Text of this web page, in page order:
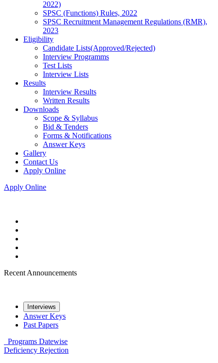
2022)
SPSC (Functions) Rules, 2022
SPSC Recruitment Management Regulations (RMR),
2023
Eligibility
Candidate Lists(Approved/Rejected)
Interview Programms
Test Lists
Interview Lists
Results
Interview Results
Written Results
Downloads
Scope & Syllabus
Bid & Tenders
Forms & Notifications
Answer Keys
Gallery
Contact Us
Apply Online
Apply Online
Recent Announcements
Interviews
Answer Keys
Past Papers
Programs Datewise
Deficiency Rejection